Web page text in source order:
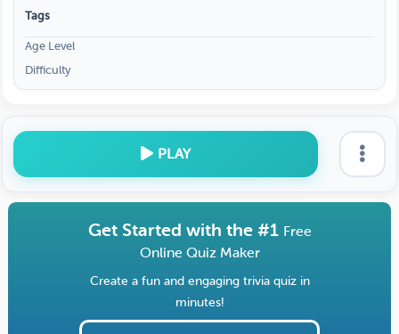
Tags
Age Level
Difficulty
PLAY
Get Started with the #1 Free
Online Quiz Maker
Create a fun and engaging trivia quiz in
minutes!